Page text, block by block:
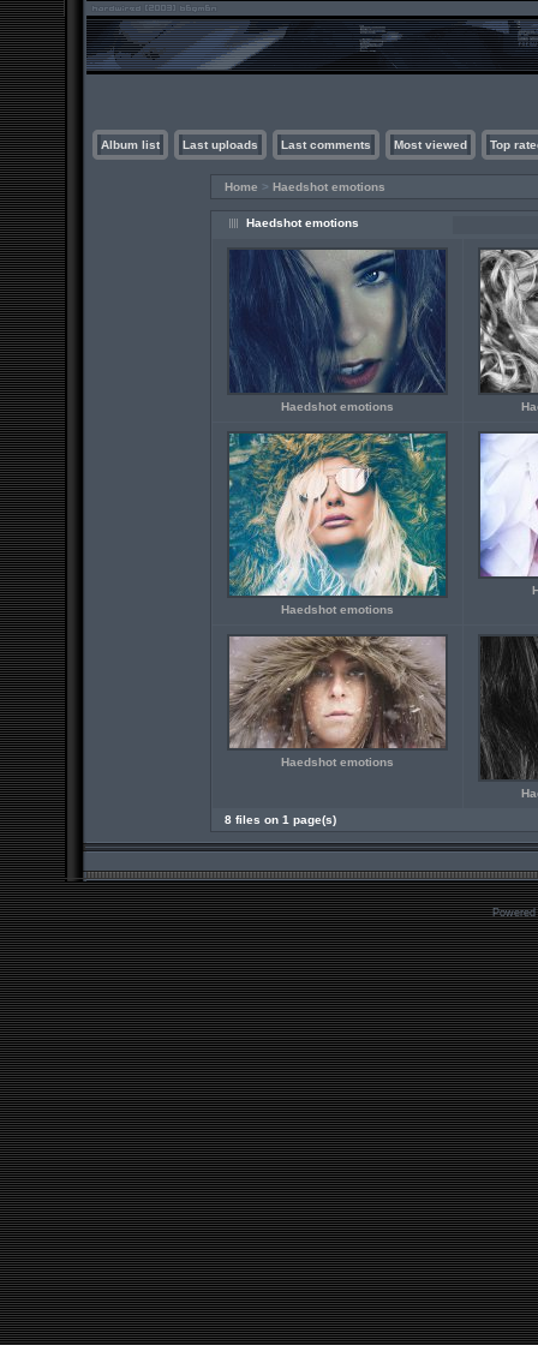
Album list Last uploads Last comments Most viewed Top
Home > Haedshot emotions
Haedshot emotions
Haedshot emotions
Haedshot emotions
Haedshot emotions
8 files on 1 page(s)